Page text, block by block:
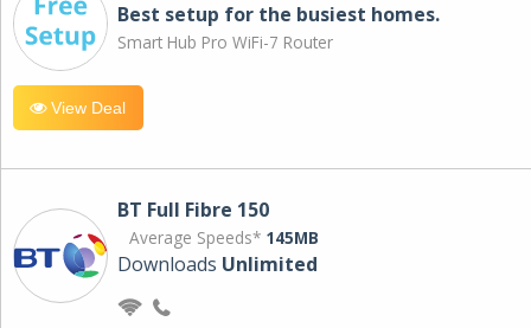
Best setup for the busiest homes.
Smart Hub Pro WiFi-7 Router
View Deal
BT Full Fibre 150
Average Speeds* 145MB
Downloads Unlimited